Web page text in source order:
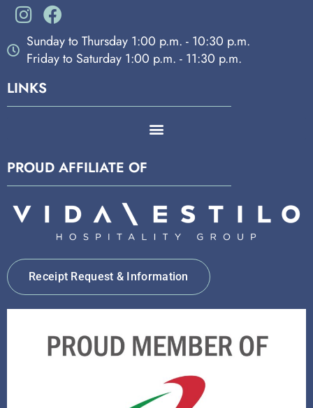
Sunday to Thursday 1:00 p.m. - 10:30 p.m.
Friday to Saturday 1:00 p.m. - 11:30 p.m.
LINKS
PROUD AFFILIATE OF
Receipt Request & Information